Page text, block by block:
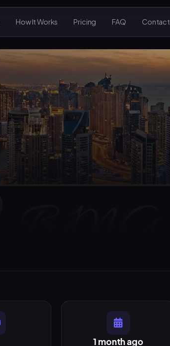
How It Works Pricing FAQ Contact
1 month ago